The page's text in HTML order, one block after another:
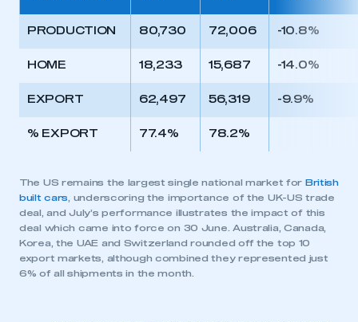
PRODUCTION 80,730 72,006 -10.8%
HOME 18,233 15,687 -14.0%
EXPORT 62,497 56,319 -9.9%
% EXPORT 77.4% 78.2%
The US remains the largest single national market for British
built cars
, underscoring the importance of the UK-US trade
deal, and July’s performance illustrates the impact of this
deal which came into force on 30 June. Australia, Canada,
Korea, the UAE and Switzerland rounded off the top 10
export markets, although combined they represented just
6% of all shipments in the month.